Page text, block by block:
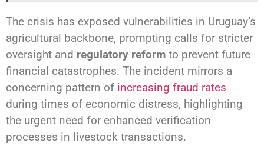
The crisis has exposed vulnerabilities in Uruguay’s
agricultural backbone, prompting calls for stricter
oversight and regulatory reform to prevent future
financial catastrophes. The incident mirrors a
concerning pattern of increasing fraud rates
during times of economic distress, highlighting
the urgent need for enhanced verification
processes in livestock transactions.